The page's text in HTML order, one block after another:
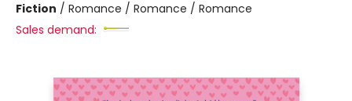
Fiction / Romance / Romance / Romance
Sales demand: